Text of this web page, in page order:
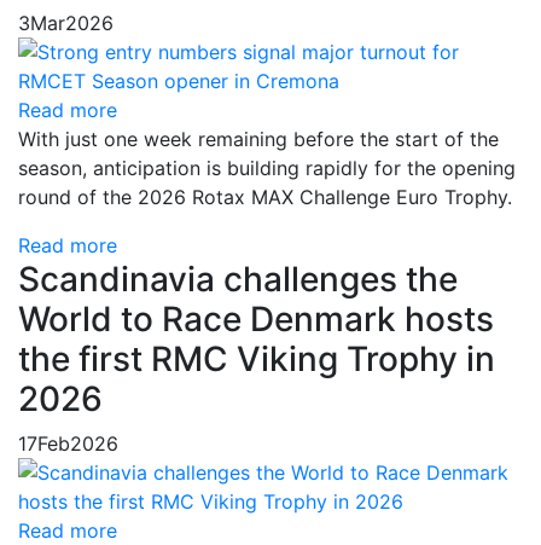
3Mar2026
Read more
With just one week remaining before the start of the
season, anticipation is building rapidly for the opening
round of the 2026 Rotax MAX Challenge Euro Trophy.
Read more
Scandinavia challenges the
World to Race Denmark hosts
the first RMC Viking Trophy in
2026
17Feb2026
Read more